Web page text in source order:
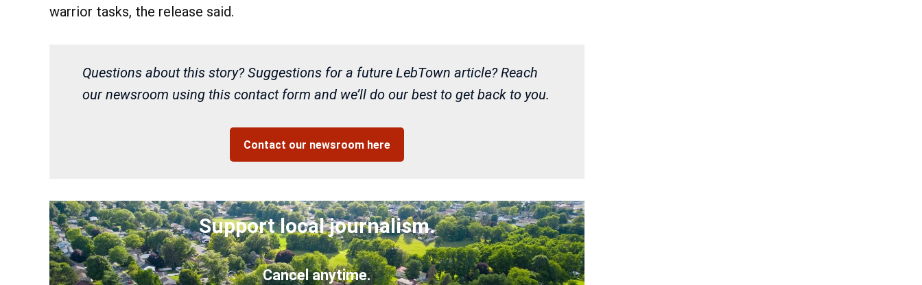
warrior tasks, the release said.
Questions about this story? Suggestions for a future LebTown article? Reach
our newsroom using this contact form and we’ll do our best to get back to you.
Contact our newsroom here
Support local journalism.
Cancel anytime.